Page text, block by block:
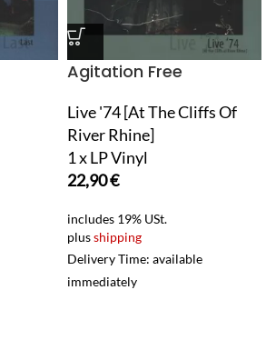
Agitation Free
Live '74 [At The Cliffs Of
River Rhine]
1 x LP Vinyl
22,90€
includes 19% USt.
plusshipping
Delivery Time: available
immediately